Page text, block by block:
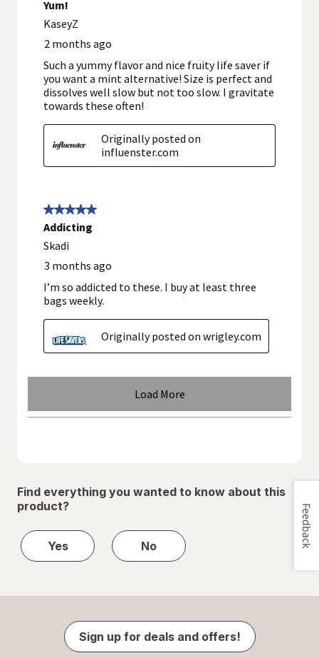
Find everything you wanted to know about this
product?
Yes No
Sign up for deals and offers!
Feedback